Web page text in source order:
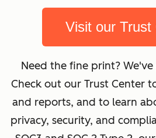
Visit our Trust
Need the fine print?
Check out our Trust Center
and reports, and to learn
privacy, security, and